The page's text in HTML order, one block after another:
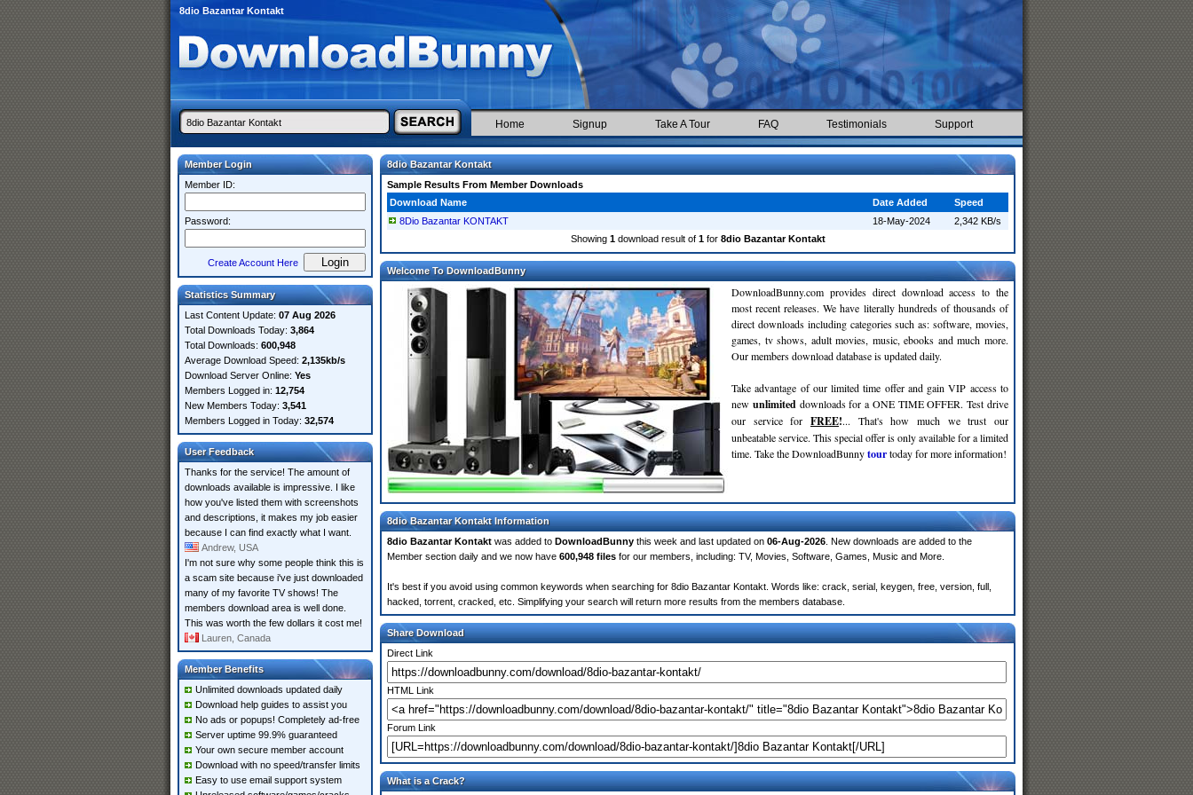
8dio Bazantar Kontakt
Home Signup Take A Tour FAQ Testimonials Support
Member Login
Member ID:
Password:
Create Account Here
Statistics Summary
Last Content Update: 07 Aug 2026
Total Downloads Today: 3,864
Total Downloads: 600,948
Average Download Speed: 2,135kb/s
Download Server Online: Yes
Members Logged in: 12,754
New Members Today: 3,541
Members Logged in Today: 32,574
User Feedback
Thanks for the service! The amount of
downloads available is impressive. I like
how you've listed them with screenshots
and descriptions, it makes my job easier
because I can find exactly what I want.
Andrew, USA
I'm not sure why some people think this is
a scam site because i've just downloaded
many of my favorite TV shows! The
members download area is well done.
This was worth the few dollars it cost me!
Lauren, Canada
Member Benefits
Unlimited downloads updated daily
Download help guides to assist you
No ads or popups! Completely ad-free
Server uptime 99.9% guaranteed
Your own secure member account
Download with no speed/transfer limits
Easy to use email support system
8dio Bazantar Kontakt
Sample Results From Member Downloads
Download Name
Date Added
Speed
8Dio Bazantar KONTAKT
18-May-2024
2,342 KB/s
Showing 1download result of 1for 8dio Bazantar Kontakt
Welcome To DownloadBunny
DownloadBunny.com provides direct download access to the
most recent releases. We have literally hundreds of thousands of
direct downloads including categories such as: software, movies,
games, tv shows, adult movies, music, ebooks and much more.
Our members download database is updated daily.
Take advantage of our limited time offer and gain VIP access to
new unlimited downloads for a ONE TIME OFFER. Test drive
our service for FREE!... That's how much we trust our
unbeatable service. This special offer is only available for a limited
time. Take the DownloadBunnytourtoday for more information!
8dio Bazantar Kontakt Information
8dio Bazantar Kontakt was added to DownloadBunny this week and last updated on 06-Aug-2026 . New downloads are added to the
Member section daily and we now have 600,948 files for our members, including: TV, Movies, Software, Games, Music and More.
It's best if you avoid using common keywords when searching for 8dio Bazantar Kontakt. Words like: crack, serial, keygen, free, version, full,
hacked, torrent, cracked, etc. Simplifying your search will return more results from the members database.
Share Download
Direct Link
HTML Link
Forum Link
What is a Crack?